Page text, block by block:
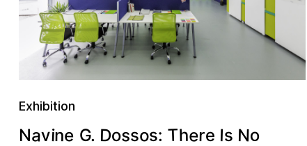
Exhibition
Navine G. Dossos: There Is No